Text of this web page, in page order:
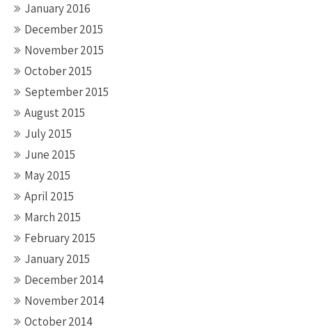
January 2016
December 2015
November 2015
October 2015
September 2015
August 2015
July 2015
June 2015
May 2015
April 2015
March 2015
February 2015
January 2015
December 2014
November 2014
October 2014